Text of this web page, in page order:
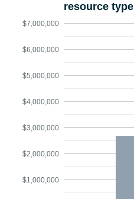
resource type
$1,000,000
$2,000,000
$3,000,000
$4,000,000
$5,000,000
$6,000,000
$7,000,000